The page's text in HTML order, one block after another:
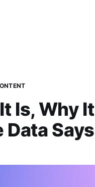
Is, Why It
Says